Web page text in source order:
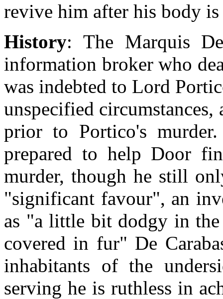
revive him after his body
History: The Marquis
information broker who
was indebted to Lord
unspecified circumstances,
prior to Portico's
prepared to help Door
murder, though he still
"significant favour", an
as "a little bit dodgy in
covered in fur" De
inhabitants of the
serving he is ruthless in